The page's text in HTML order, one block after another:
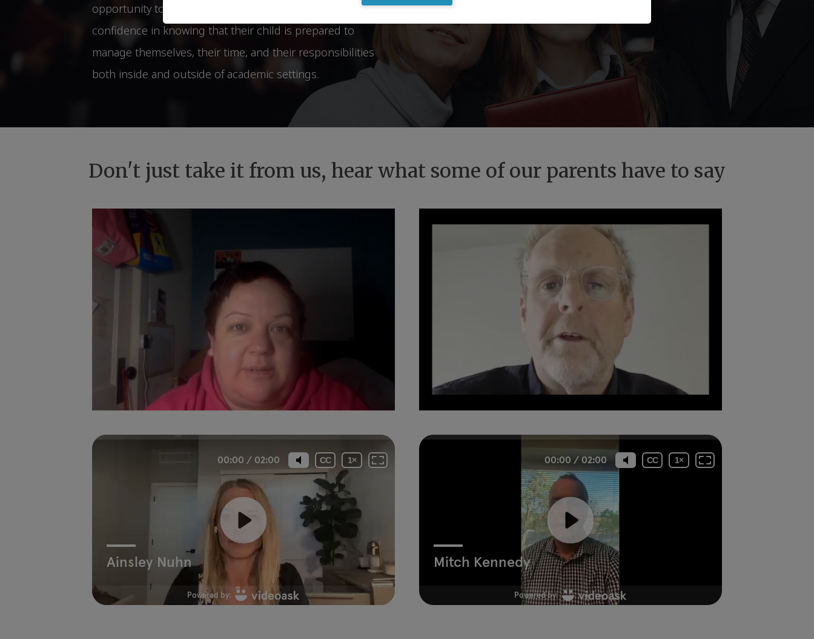
opportunity to students. Parents can experience relief and
confidence in knowing that their child is prepared to
manage themselves, their time, and their responsibilities
both inside and outside of academic settings.
Don't just take it from us, hear what some of our parents have to say